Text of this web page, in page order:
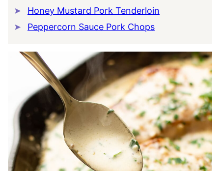
Honey Mustard Pork Tenderloin
Peppercorn Sauce Pork Chops